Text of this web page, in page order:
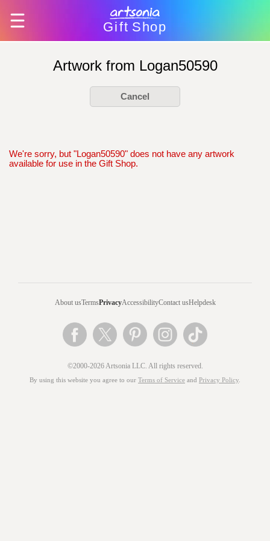
Gift Shop
Artwork from Logan50590
Cancel
We're sorry, but "Logan50590" does not have any artwork
available for use in the Gift Shop.
About usTermsPrivacyAccessibilityContact usHelpdesk
©2000-2026 Artsonia LLC. All rights reserved.
By using this website you agree to our Terms of Service and Privacy Policy